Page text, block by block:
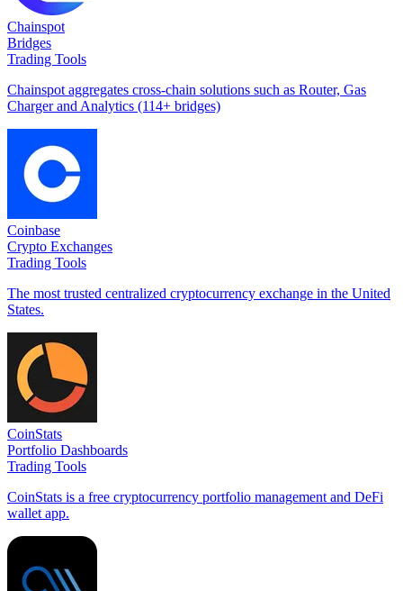
Chainspot
Bridges
Trading Tools
Chainspot aggregates cross-chain solutions such as Router, Gas
Charger and Analytics (114+ bridges)
Coinbase
Crypto Exchanges
Trading Tools
The most trusted centralized cryptocurrency exchange in the United
States.
CoinStats
Portfolio Dashboards
Trading Tools
CoinStats is a free cryptocurrency portfolio management and DeFi
wallet app.